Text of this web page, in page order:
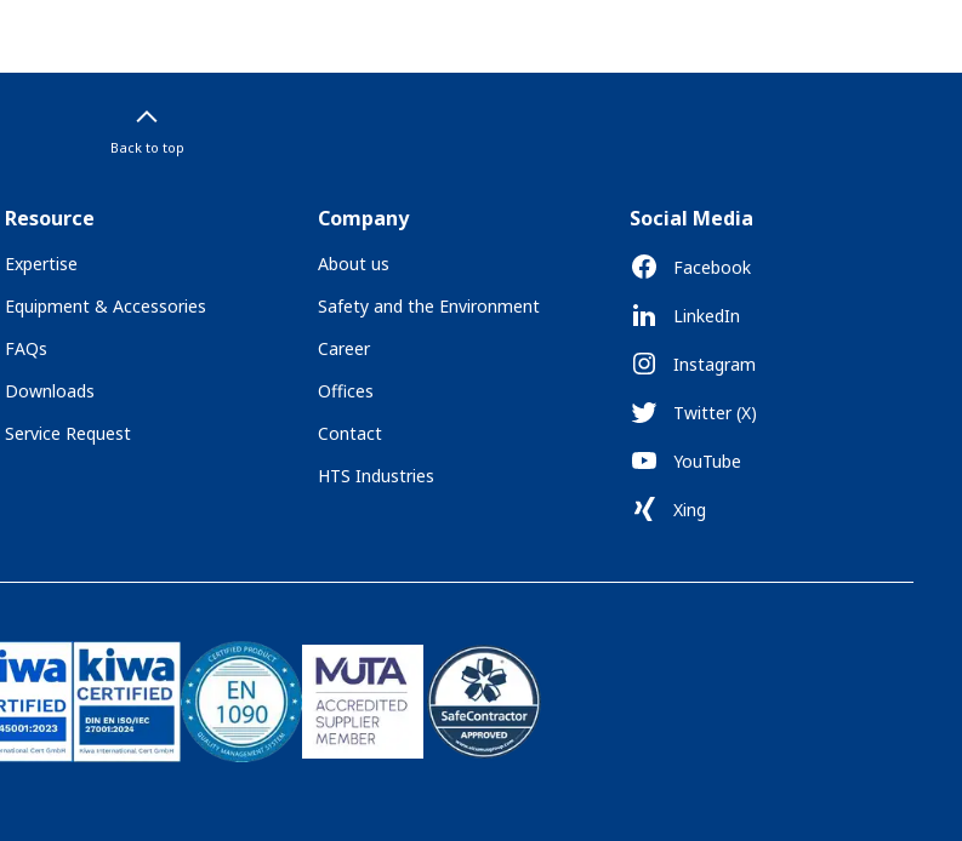
Back to top
Resource
Expertise
Equipment & Accessories
FAQs
Downloads
Service Request
Company
About us
Safety and the Environment
Career
Offices
Contact
HTS Industries
Social Media
Facebook
LinkedIn
Instagram
Twitter (X)
YouTube
Xing